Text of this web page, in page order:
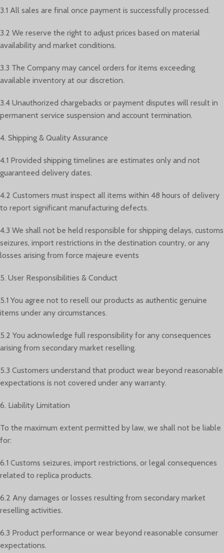
3.1 All sales are final once payment is successfully processed.
3.2 We reserve the right to adjust prices based on material
availability and market conditions.
3.3 The Company may cancel orders for items exceeding
available inventory at our discretion.
3.4 Unauthorized chargebacks or payment disputes will result in
permanent service suspension and account termination.
4. Shipping & Quality Assurance
4.1 Provided shipping timelines are estimates only and not
guaranteed delivery dates.
4.2 Customers must inspect all items within 48 hours of delivery
to report significant manufacturing defects.
4.3 We shall not be held responsible for shipping delays, customs
seizures, import restrictions in the destination country, or any
losses arising from force majeure events
5. User Responsibilities & Conduct
5.1 You agree not to resell our products as authentic genuine
items under any circumstances.
5.2 You acknowledge full responsibility for any consequences
arising from secondary market reselling.
5.3 Customers understand that product wear beyond reasonable
expectations is not covered under any warranty.
6. Liability Limitation
To the maximum extent permitted by law, we shall not be liable
for:
6.1 Customs seizures, import restrictions, or legal consequences
related to replica products.
6.2 Any damages or losses resulting from secondary market
reselling activities.
6.3 Product performance or wear beyond reasonable consumer
expectations.